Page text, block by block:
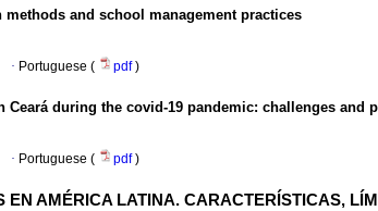
and school management practices
· Portuguese ( pdf)
during the covid-19 pandemic: challenges and
· Portuguese ( pdf)
EN AMÉRICA LATINA. CARACTERÍSTICAS,